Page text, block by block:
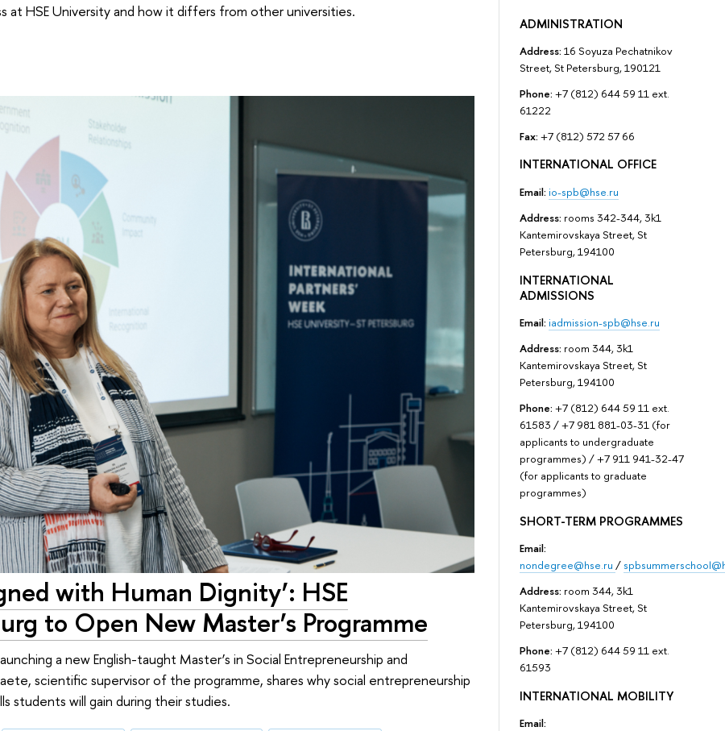
ADMINISTRATION
Address: 16 Soyuza Pechatnikov
Street, St Petersburg, 190121
Phone: +7 (812) 644 59 11 ext.
61222
Fax: +7 (812) 572 57 66
INTERNATIONAL OFFICE
Email: io-spb@hse.ru
Address: rooms 342-344, 3k1
Kantemirovskaya Street, St
Petersburg, 194100
INTERNATIONAL
ADMISSIONS
Email: iadmission-spb@hse.ru
Address: room 344, 3k1
Kantemirovskaya Street, St
Petersburg, 194100
Phone: +7 (812) 644 59 11 ext.
61583 / +7 981 881-03-31 (for
applicants to undergraduate
programmes) / +7 911 941-32-47
(for applicants to graduate
programmes)
SHORT-TERM PROGRAMMES
Email:
nondegree@hse.ru /
Address: room 344, 3k1
Kantemirovskaya Street, St
Petersburg, 194100
Phone: +7 (812) 644 59 11 ext.
61593
INTERNATIONAL MOBILITY
Email:
HSE University and how it differs from other universities.
with Human Dignity’: HSE
to Open New Master’s Programme
a new English-taught Master’s in Social Entrepreneurship and
scientific supervisor of the programme, shares why social entrepreneurship
students will gain during their studies.